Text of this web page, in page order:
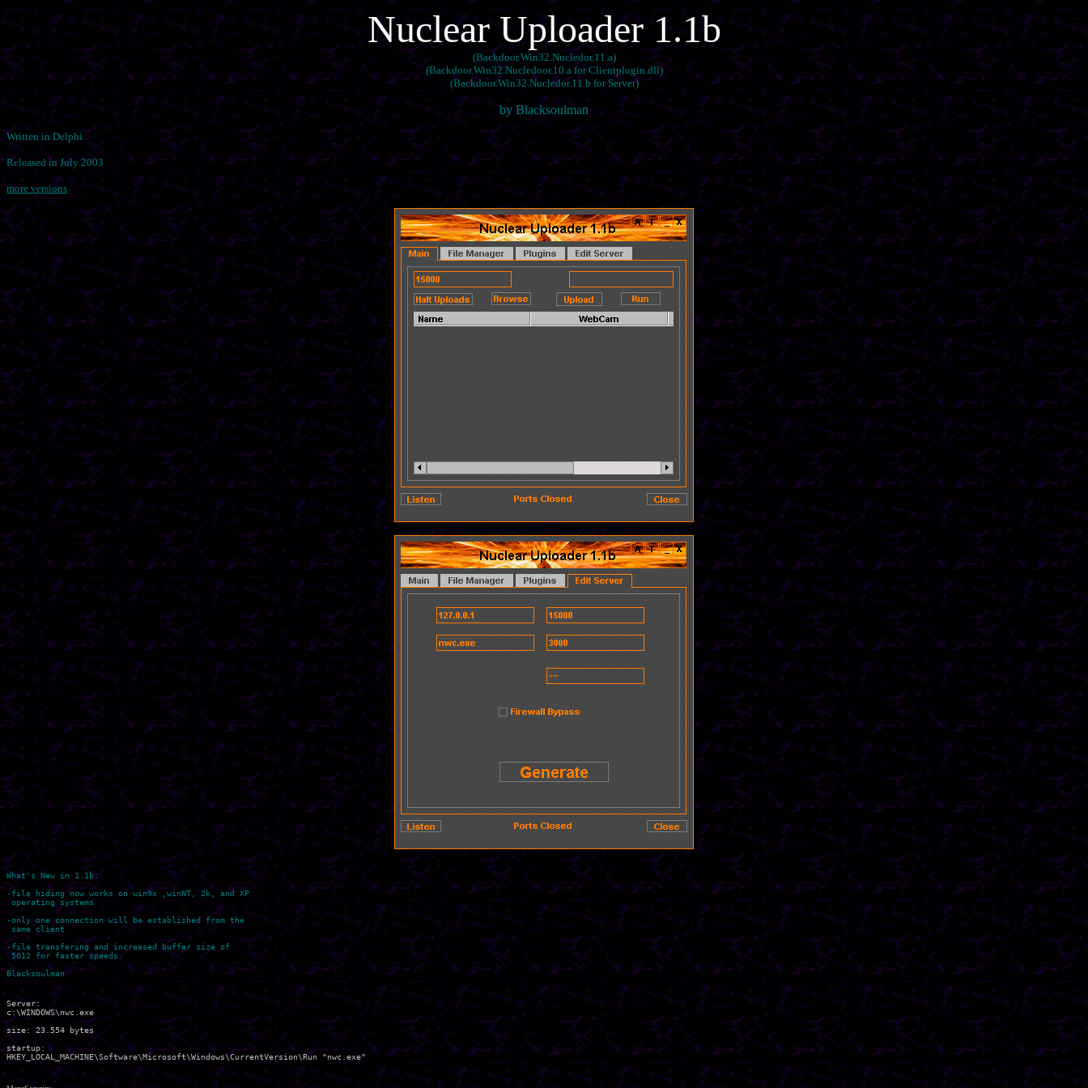
Nuclear Uploader 1.1b
(Backdoor.Win32.Nucledor.11.a)
(Backdoor.Win32.Nucledoor.10.a for Clientplugin.dll)
(Backdoor.Win32.Nucledor.11.b for Server)
by Blacksoulman
Written in Delphi
Released in July 2003
more versions
What's New in 1.1b:
-file hiding now works on win9x ,winNT, 2k, and XP
operating systems
-only one connection will be established from the
same client
-file transfering and increased buffer size of
5012 for faster speeds.
Server:
c:\WINDOWS\nwc.exe
size: 23.554 bytes
startup: